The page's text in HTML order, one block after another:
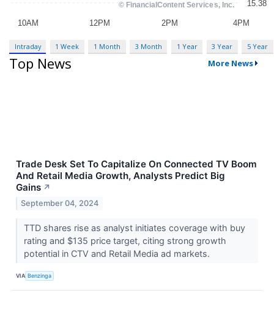
Intraday 1 Week 1 Month 3 Month 1 Year 3 Year 5 Year
Top News More News
Trade Desk Set To Capitalize On Connected TV Boom
And Retail Media Growth, Analysts Predict Big
Gains ↗
September 04, 2024
TTD shares rise as analyst initiates coverage with buy
rating and $135 price target, citing strong growth
potential in CTV and Retail Media ad markets.
VIA Benzinga